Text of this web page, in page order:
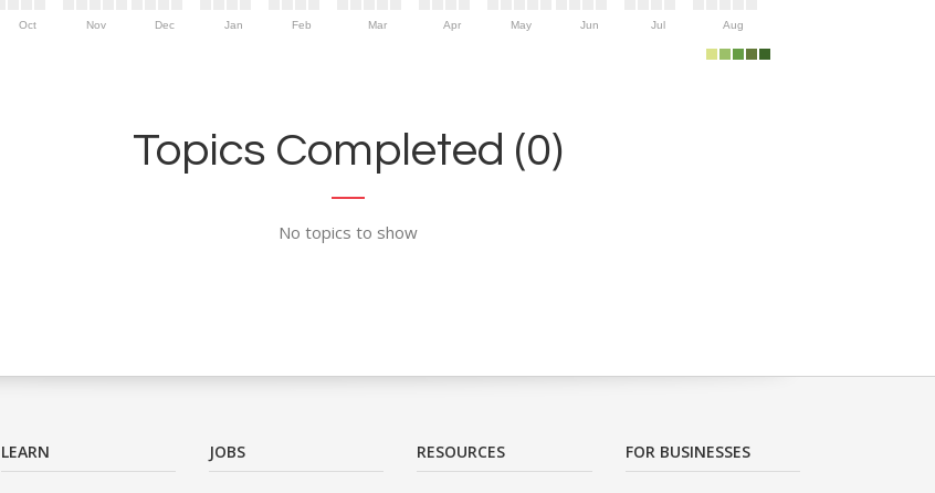
Oct Nov Dec Jan Feb Mar Apr May Jun Jul Aug
Topics Completed (0)
No topics to show
LEARN JOBS RESOURCES FOR BUSINESSES